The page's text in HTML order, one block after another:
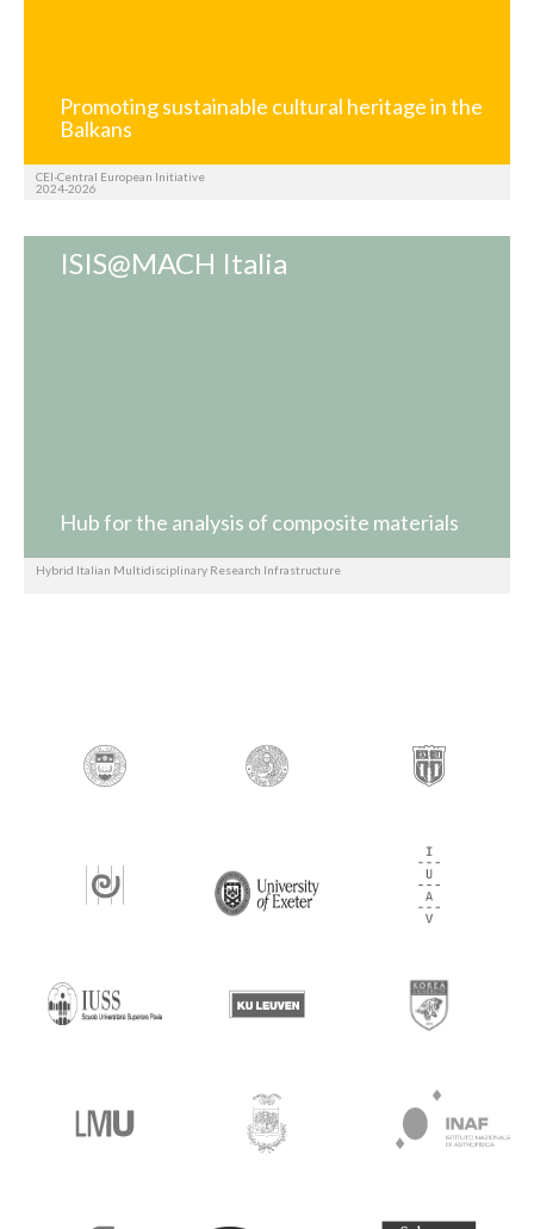
Promoting sustainable cultural heritage in the
Balkans
CEI-Central European Initiative
2024-2026
ISIS@MACH Italia
Hub for the analysis of composite materials
Hybrid Italian Multidisciplinary Research Infrastructure